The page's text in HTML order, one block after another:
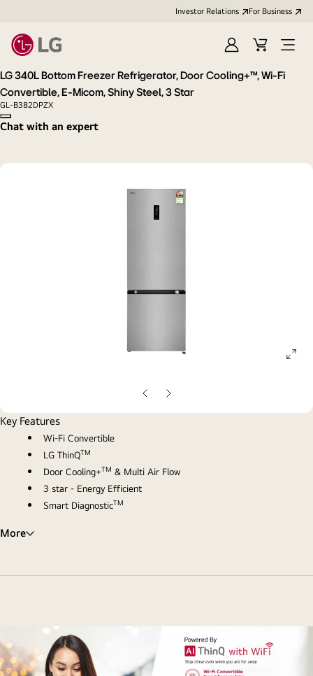
Investor Relations For Business
Sign
in
Cart
Open
LG 340L Bottom Freezer Refrigerator, Door Cooling+™, Wi-Fi
Convertible, E-Micom, Shiny Steel, 3 Star
GL-B382DPZX
Copy model name
Chat with an expert
Previous
Slide
Next
Slide
Key Features
Wi-Fi Convertible
LG ThinQTM
Door Cooling+TM & Multi Air Flow
3 star - Energy Efficient
Smart DiagnosticTM
More